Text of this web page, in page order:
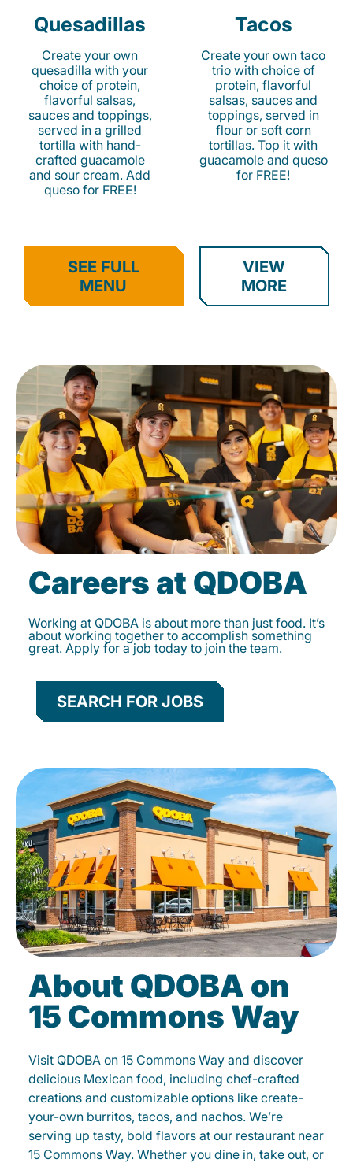
Quesadillas
Create your own
quesadilla with your
choice of protein,
flavorful salsas,
sauces and toppings,
served in a grilled
tortilla with hand-
crafted guacamole
and sour cream. Add
queso for FREE!
Tacos
Create your own taco
trio with choice of
protein, flavorful
salsas, sauces and
toppings, served in
flour or soft corn
tortillas. Top it with
guacamole and queso
for FREE!
SEE FULL
MENU
VIEW
MORE
Careers at QDOBA
Working at QDOBA is about more than just food. It’s
about working together to accomplish something
great. Apply for a job today to join the team.
SEARCH FOR JOBS
About QDOBA on
15 Commons Way
Visit QDOBA on 15 Commons Way and discover
delicious Mexican food, including chef-crafted
creations and customizable options like create-
your-own burritos, tacos, and nachos. We’re
serving up tasty, bold flavors at our restaurant near
15 Commons Way. Whether you dine in, take out, or